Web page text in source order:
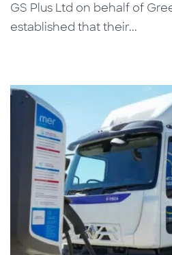
GS Plus Ltd on behalf of
established that their...